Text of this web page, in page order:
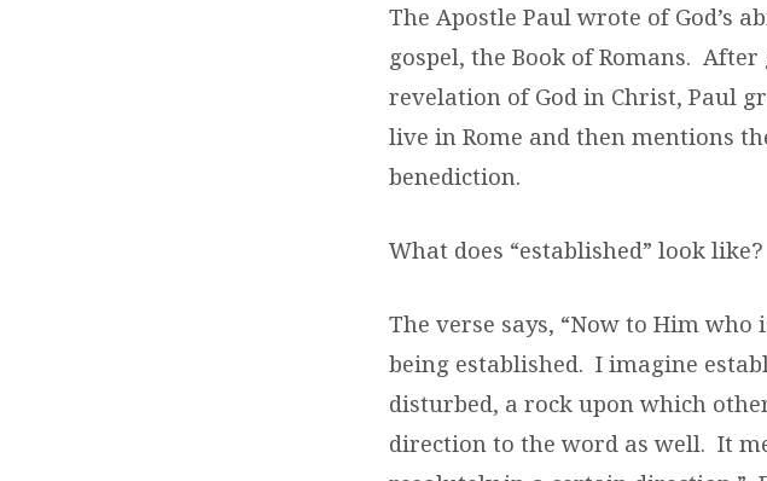
The Apostle Paul wrote of God’s
gospel, the Book of Romans.
revelation of God in Christ, Paul
live in Rome and then mentions
benediction.
What does “established” look like?
The verse says, “Now to Him
being established. I imagine
disturbed, a rock upon which
direction to the word as well. It